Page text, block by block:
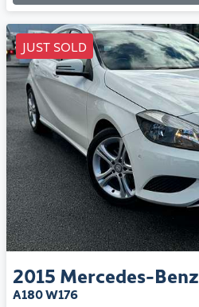
JUST SOLD
2015 Mercedes-Benz
A180 W176